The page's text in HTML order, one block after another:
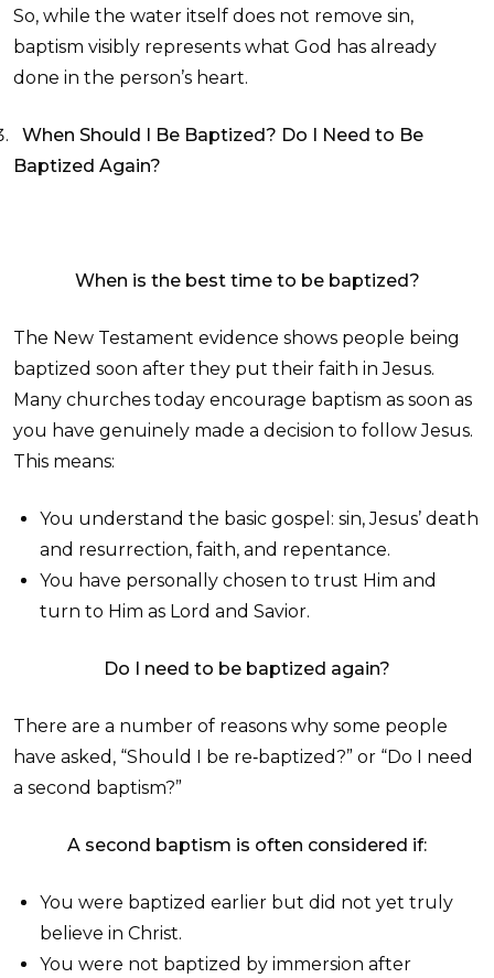
So, while the water itself does not remove sin,
baptism visibly represents what God has already
done in the person’s heart.
When Should I Be Baptized? Do I Need to Be
Baptized Again?
When is the best time to be baptized?
The New Testament evidence shows people being
baptized soon after they put their faith in Jesus.
Many churches today encourage baptism as soon as
you have genuinely made a decision to follow Jesus.
This means:
You understand the basic gospel: sin, Jesus’ death
and resurrection, faith, and repentance.
You have personally chosen to trust Him and
turn to Him as Lord and Savior.
Do I need to be baptized again?
There are a number of reasons why some people
have asked, “Should I be re‑baptized?” or “Do I need
a second baptism?”
A second baptism is often considered if:
You were baptized earlier but did not yet truly
believe in Christ.
You were not baptized by immersion after